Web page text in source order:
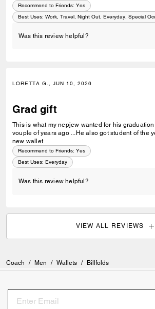
Recommend to Friends: Yes
Best Uses: Work, Travel, Night Out, Everyday, Special
Was this review helpful?
LORETTA G., JUN 10, 2026
Grad gift
This is what my nepjew wanted for his
vouple of years ago ...He also got student of the
new wallet
Recommend to Friends: Yes
Best Uses: Everyday
Was this review helpful?
VIEW ALL REVIEWS
Coach / Men / Wallets / Billfolds